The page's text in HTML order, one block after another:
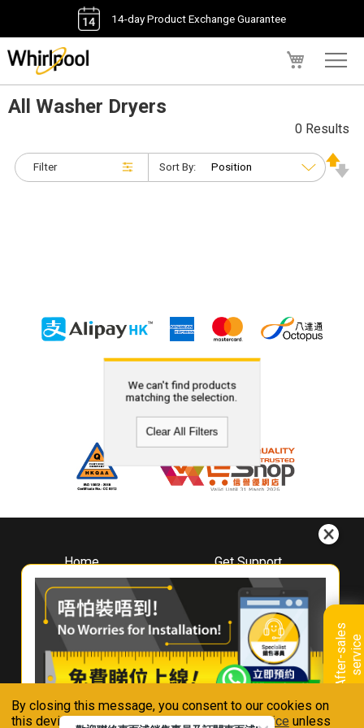
By closing this message, you consent to our cookies on
this device in accordance with ourPrivacy Notice unless
14-day Product Exchange Guarantee
A
f
t
e
r
-
s
a
l
e
s
s
e
r
v
i
ce
All Washer Dryers
Filter
0 Results
Sort By:
We can't find products
matching the selection.
Clear All Filters
Home
About
Whirlpool
Hong Kong
Where To Buy
Contact Us
Get Support
Downloads
Book A Repair
Warranty Registration
Warranty Renewal
FAQ & Usage Tips
Connect With Us